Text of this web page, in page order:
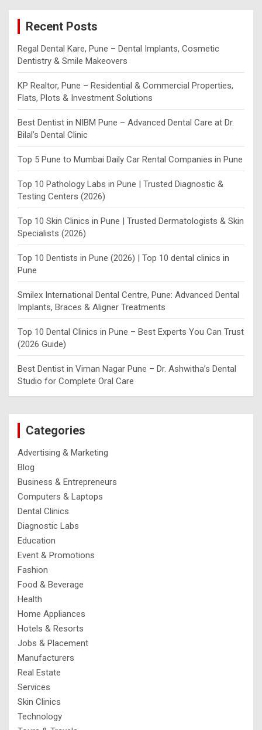
Recent Posts
Regal Dental Kare, Pune – Dental Implants, Cosmetic
Dentistry & Smile Makeovers
KP Realtor, Pune – Residential & Commercial Properties,
Flats, Plots & Investment Solutions
Best Dentist in NIBM Pune – Advanced Dental Care at Dr.
Bilal’s Dental Clinic
Top 5 Pune to Mumbai Daily Car Rental Companies in Pune
Top 10 Pathology Labs in Pune | Trusted Diagnostic &
Testing Centers (2026)
Top 10 Skin Clinics in Pune | Trusted Dermatologists & Skin
Specialists (2026)
Top 10 Dentists in Pune (2026) | Top 10 dental clinics in
Pune
Smilex International Dental Centre, Pune: Advanced Dental
Implants, Braces & Aligner Treatments
Top 10 Dental Clinics in Pune – Best Experts You Can Trust
(2026 Guide)
Best Dentist in Viman Nagar Pune – Dr. Ashwitha’s Dental
Studio for Complete Oral Care
Categories
Advertising & Marketing
Blog
Business & Entrepreneurs
Computers & Laptops
Dental Clinics
Diagnostic Labs
Education
Event & Promotions
Fashion
Food & Beverage
Health
Home Appliances
Hotels & Resorts
Jobs & Placement
Manufacturers
Real Estate
Services
Skin Clinics
Technology